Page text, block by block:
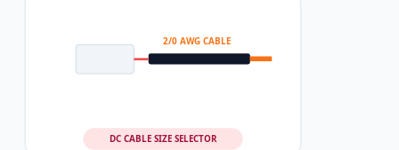
2/0 AWG CABLE
DC CABLE SIZE SELECTOR